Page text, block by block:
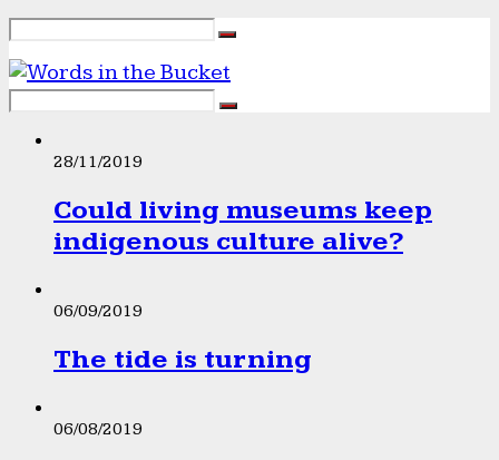
28/11/2019
Could living museums keep
indigenous culture alive?
06/09/2019
The tide is turning
06/08/2019